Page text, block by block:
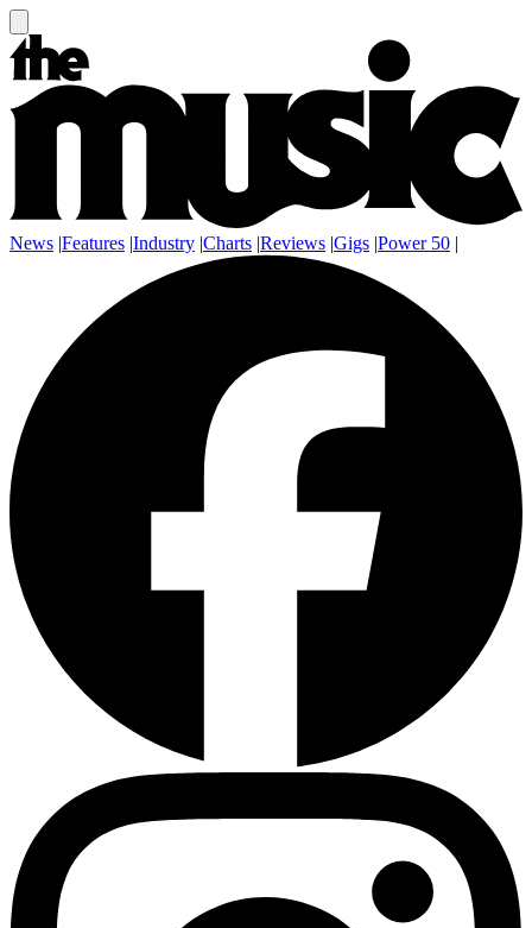
News |Features |Industry |Charts |Reviews |Gigs |Power 50 |